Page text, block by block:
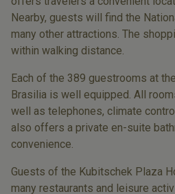
Nearby, guests will find the
many other attractions. The
within walking distance.
Each of the 389 guestrooms at
Brasilia is well equipped. All
well as telephones, climate
also offers a private en-suite
convenience.
Guests of the Kubitschek Plaza
many restaurants and leisure